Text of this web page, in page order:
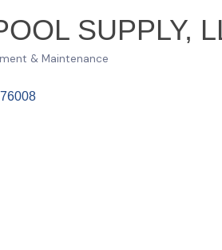
SUPPLY,
& Maintenance
76008